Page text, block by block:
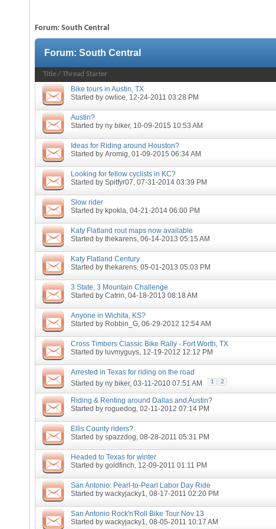
Forum: South Central
Forum: South Central
Title / Thread Starter
Bike tours in Austin, TX
Started by owlice, 12-24-2011 03:28 PM
Austin?
Started by ny biker, 10-09-2015 10:53 AM
Ideas for Riding around Houston?
Started by Aromig, 01-09-2015 06:34 AM
Looking for fellow cyclists in KC?
Started by Spitfyr07, 07-31-2014 03:39 PM
Slow rider
Started by kpokla, 04-21-2014 06:00 PM
Katy Flatland rout maps now available
Started by thekarens, 06-14-2013 05:15 AM
Katy Flatland Century
Started by thekarens, 05-01-2013 05:03 PM
3 State, 3 Mountain Challenge
Started by Catrin, 04-18-2013 08:18 AM
Anyone in Wichita, KS?
Started by Robbin_G, 06-29-2012 12:54 AM
Cross Timbers Classic Bike Rally - Fort Worth, TX
Started by luvmyguys, 12-19-2012 12:12 PM
Arrested in Texas for riding on the road
Started by ny biker, 03-11-2010 07:51 AM 1 2
Riding & Renting around Dallas and Austin?
Started by roguedog, 02-11-2012 07:14 PM
Ellis County riders?
Started by spazzdog, 08-28-2011 05:31 PM
Headed to Texas for winter
Started by goldfinch, 12-09-2011 01:11 PM
San Antonio: Pearl-to-Pearl Labor Day Ride
Started by wackyjacky1, 08-17-2011 02:20 PM
San Antonio Rock'n'Roll Bike Tour Nov 13
Started by wackyjacky1, 08-05-2011 10:17 AM